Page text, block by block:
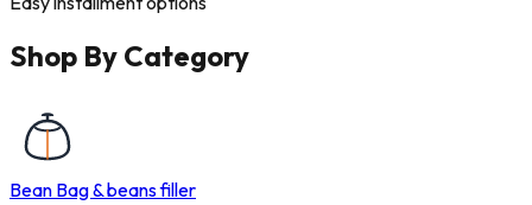
Shop By Category
Bean Bag & beans filler